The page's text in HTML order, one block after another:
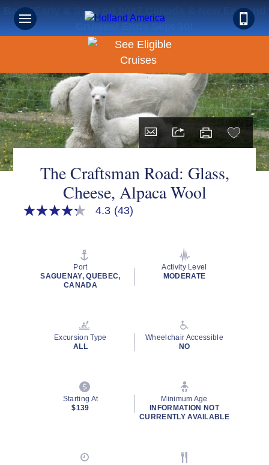
Book Early & Save on 2027 Canada & New England
Cruises! Ends Sept 30!
The Craftsman Road: Glass,
Cheese, Alpaca Wool
4.3
rating
4.3 (43)
Port
SAGUENAY, QUEBEC,
CANADA
Activity Level
MODERATE
Excursion Type
ALL
Wheelchair Accessible
NO
Starting At
$139
Minimum Age
INFORMATION NOT
CURRENTLY AVAILABLE